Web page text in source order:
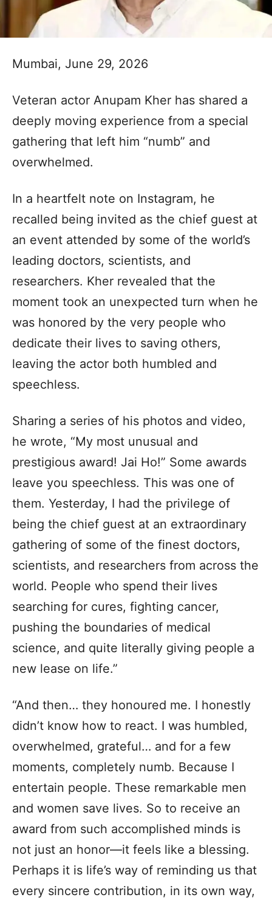
Mumbai, June 29, 2026
Veteran actor Anupam Kher has shared a
deeply moving experience from a special
gathering that left him “numb” and
overwhelmed.
In a heartfelt note on Instagram, he
recalled being invited as the chief guest at
an event attended by some of the world’s
leading doctors, scientists, and
researchers. Kher revealed that the
moment took an unexpected turn when he
was honored by the very people who
dedicate their lives to saving others,
leaving the actor both humbled and
speechless.
Sharing a series of his photos and video,
he wrote, “My most unusual and
prestigious award! Jai Ho!” Some awards
leave you speechless. This was one of
them. Yesterday, I had the privilege of
being the chief guest at an extraordinary
gathering of some of the finest doctors,
scientists, and researchers from across the
world. People who spend their lives
searching for cures, fighting cancer,
pushing the boundaries of medical
science, and quite literally giving people a
new lease on life.”
“And then… they honoured me. I honestly
didn’t know how to react. I was humbled,
overwhelmed, grateful… and for a few
moments, completely numb. Because I
entertain people. These remarkable men
and women save lives. So to receive an
award from such accomplished minds is
not just an honor—it feels like a blessing.
Perhaps it is life’s way of reminding us that
every sincere contribution, in its own way,